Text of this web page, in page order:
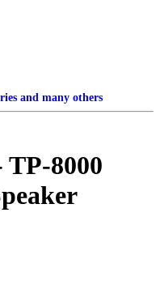
and many others
8000